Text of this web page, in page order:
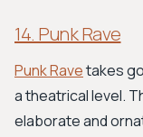
14. Punk Rave
Punk Ravetakes
a theatrical level.
elaborate and